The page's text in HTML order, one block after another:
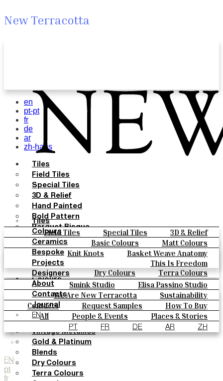
New Terracotta
Tiles
Field Tiles Special Tiles
3D & Relief
Hand Painted
Bold Pattern
Parquet Bisque
Natural Cotto
Smink Studio
Elisa Passino
Paulo Vale
Colours
Basic Colours
Matt Colours
Oxide Explosions
Special Firing
Vintage Metallics
Gold & Platinum
Blends
Dry Colours
Terra Colours
Ceramics
Knit Knots
Basket Weave Anatomy
This Is Freedom
Bespoke
Projects
Designers
Smink Studio
Elisa Passino Studio
Paulo Vale
About
We Are New Terracotta
Sustainability
The Studio
Contacts
Contacts Request Samples
How To Buy
Catalogues & Technical Specs
FAQs
Journal
All People & Events
Places & Stories
Materials & Sustainability
Inspiration & Culture
EN
PT FR DE AR ZH
EN
pt
fr
en
pt-pt
fr
de
ar
zh-hans
Tiles
Field Tiles
Special Tiles
3D & Relief
Hand Painted
Bold Pattern
Parquet Bisque
Natural Cotto
Smink Studio
Elisa Passino
Paulo Vale
Colours
Basic Colours
Matt Colours
Oxide Explosions
Special Firing
Vintage Metallics
Gold & Platinum
Blends
Dry Colours
Terra Colours